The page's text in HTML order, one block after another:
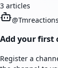
3 articles
@
Add your first
Register a